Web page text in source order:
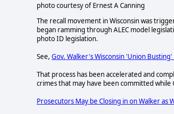
photo courtesy of Ernest A Canning
The recall movement in Wisconsin was
began ramming through ALEC model
photo ID legislation.
See, Gov. Walker's Wisconsin 'Union
That process has been accelerated and
crimes that may have been committed while
Prosecutors May be Closing in on Walker as